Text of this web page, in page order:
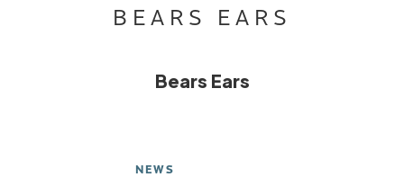
BEARS EARS
Bears Ears
NEWS